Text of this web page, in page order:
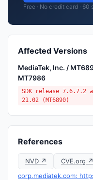
Free · No credit card · 60
Affected Versions
MediaTek, Inc. /
MT7986
SDK release 7.6.7.2
21.02 (MT6890)
References
NVD ↗ CVE.org ↗
corp.mediatek.com: